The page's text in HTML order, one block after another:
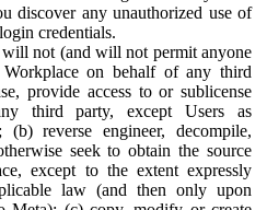
discover any unauthorized use of
credentials.
not (and will not permit anyone
on behalf of any third
provide access to or sublicense
third party, except Users as
(b) reverse engineer, decompile,
seek to obtain the source
except to the extent expressly
law (and then only upon